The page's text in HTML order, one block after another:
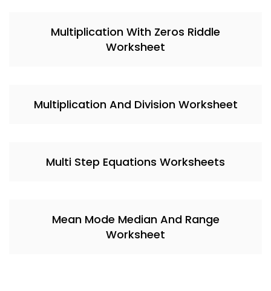
Multiplication With Zeros Riddle
Worksheet
Multiplication And Division Worksheet
Multi Step Equations Worksheets
Mean Mode Median And Range
Worksheet